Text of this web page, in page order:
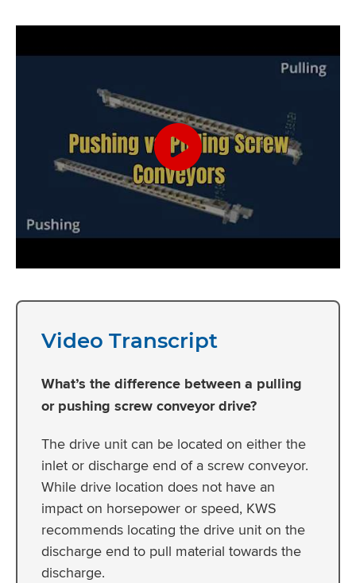
Video Transcript
What’s the difference between a pulling
or pushing screw conveyor drive?
The drive unit can be located on either the
inlet or discharge end of a screw conveyor.
While drive location does not have an
impact on horsepower or speed, KWS
recommends locating the drive unit on the
discharge end to pull material towards the
discharge.